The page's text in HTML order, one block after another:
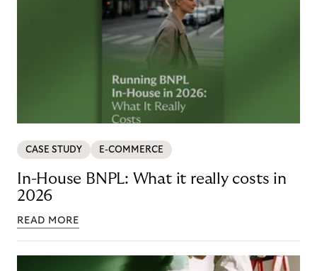
CASE STUDY E-COMMERCE
In-House BNPL: What it really costs in
2026
READ MORE